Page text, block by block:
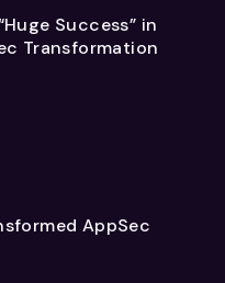
Success” in
Transformation
AppSec